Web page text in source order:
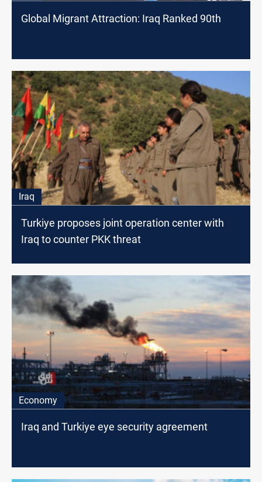
Global Migrant Attraction: Iraq Ranked 90th
Iraq
Turkiye proposes joint operation center with
Iraq to counter PKK threat
Economy
Iraq and Turkiye eye security agreement